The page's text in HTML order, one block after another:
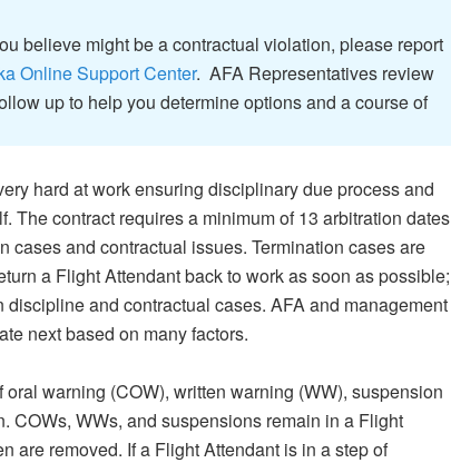
believe might be a contractual violation, please report
Online Support Center. AFA Representatives review
up to help you determine options and a course of
hard at work ensuring disciplinary due process and
The contract requires a minimum of 13 arbitration dates
cases and contractual issues. Termination cases are
a Flight Attendant back to work as soon as possible;
and contractual cases. AFA and management
next based on many factors.
warning (COW), written warning (WW), suspension
COWs, WWs, and suspensions remain in a Flight
are removed. If a Flight Attendant is in a step of